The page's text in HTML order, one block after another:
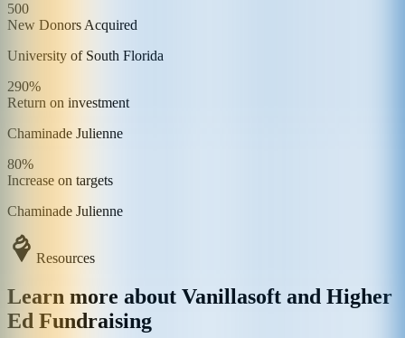
500
New Donors Acquired
University of South Florida
290%
Return on investment
Chaminade Julienne
80%
Increase on targets
Chaminade Julienne
Resources
Learn more about Vanillasoft and Higher
Ed Fundraising